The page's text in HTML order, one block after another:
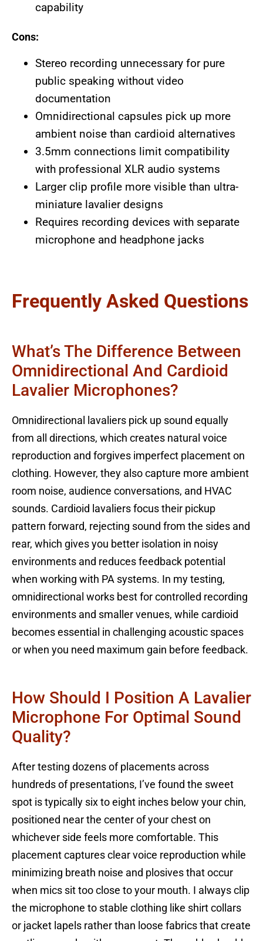
capability
Cons:
Stereo recording unnecessary for pure
public speaking without video
documentation
Omnidirectional capsules pick up more
ambient noise than cardioid alternatives
3.5mm connections limit compatibility
with professional XLR audio systems
Larger clip profile more visible than ultra-
miniature lavalier designs
Requires recording devices with separate
microphone and headphone jacks
Frequently Asked Questions
What’s The Difference Between
Omnidirectional And Cardioid
Lavalier Microphones?
Omnidirectional lavaliers pick up sound equally
from all directions, which creates natural voice
reproduction and forgives imperfect placement on
clothing. However, they also capture more ambient
room noise, audience conversations, and HVAC
sounds. Cardioid lavaliers focus their pickup
pattern forward, rejecting sound from the sides and
rear, which gives you better isolation in noisy
environments and reduces feedback potential
when working with PA systems. In my testing,
omnidirectional works best for controlled recording
environments and smaller venues, while cardioid
becomes essential in challenging acoustic spaces
or when you need maximum gain before feedback.
How Should I Position A Lavalier
Microphone For Optimal Sound
Quality?
After testing dozens of placements across
hundreds of presentations, I’ve found the sweet
spot is typically six to eight inches below your chin,
positioned near the center of your chest on
whichever side feels more comfortable. This
placement captures clear voice reproduction while
minimizing breath noise and plosives that occur
when mics sit too close to your mouth. I always clip
the microphone to stable clothing like shirt collars
or jacket lapels rather than loose fabrics that create